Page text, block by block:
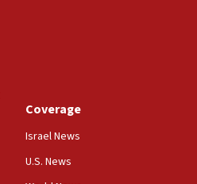
Coverage
Israel News
U.S. News